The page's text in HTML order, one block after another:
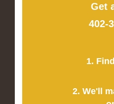
Get
402-
1.
2. We'll